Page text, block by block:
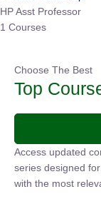
HP Asst Professor
1 Courses
Choose The Best
Top
Access updated
series designed
with the most